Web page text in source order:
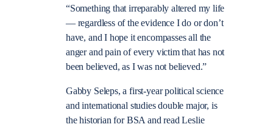
“Something that irreparably altered my life
—regardless of the evidence I do or don’t
have, and I hope it encompasses all the
anger and pain of every victim that has not
been believed, as I was not believed.”
Gabby Seleps, a first-year political science
and international studies double major, is
the historian for BSA and read Leslie